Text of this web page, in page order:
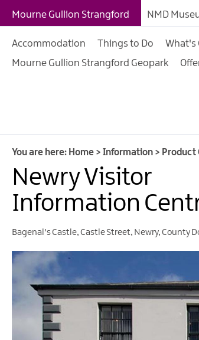
Mourne Gullion Strangford NMD
Accommodation Things to Do
What's
Mourne Gullion Strangford Geopark
You are here: Home > Information > Product
Newry Visitor
Information
Bagenal's Castle,Castle Street, Newry,County